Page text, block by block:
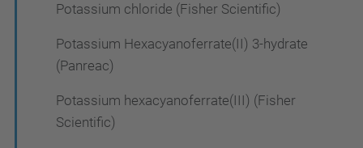
Potassium chloride (Fisher Scientific)
Potassium Hexacyanoferrate(II) 3-hydrate
(Panreac)
Potassium hexacyanoferrate(III) (Fisher
Scientific)